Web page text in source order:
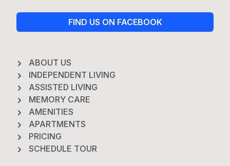
FIND US ON FACEBOOK
ABOUT US
INDEPENDENT LIVING
ASSISTED LIVING
MEMORY CARE
AMENITIES
APARTMENTS
PRICING
SCHEDULE TOUR